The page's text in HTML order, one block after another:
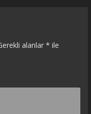
alanlar*ile